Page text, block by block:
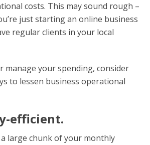
costs. This may sound rough –
just starting an online business
regular clients in your local
manage your spending, consider
to lessen business operational
efficient.
large chunk of your monthly